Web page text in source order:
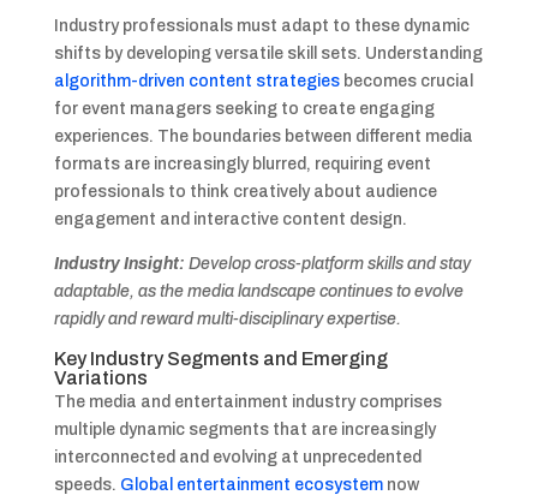
Industry professionals must adapt to these dynamic
shifts by developing versatile skill sets. Understanding
algorithm-driven content strategiesbecomes crucial
for event managers seeking to create engaging
experiences. The boundaries between different media
formats are increasingly blurred, requiring event
professionals to think creatively about audience
engagement and interactive content design.
Industry Insight: Develop cross-platform skills and stay
adaptable, as the media landscape continues to evolve
rapidly and reward multi-disciplinary expertise.
Key Industry Segments and Emerging
Variations
The media and entertainment industry comprises
multiple dynamic segments that are increasingly
interconnected and evolving at unprecedented
speeds. Global entertainment ecosystemnow